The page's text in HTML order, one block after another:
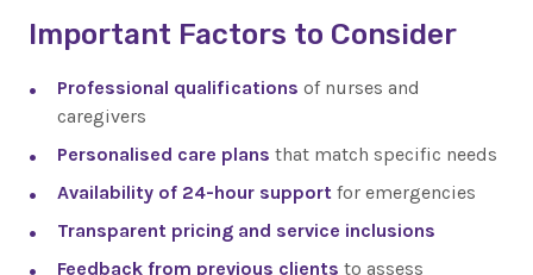
Important Factors to Consider
Professional qualifications of nurses and
caregivers
Personalised care plans that match specific needs
Availability of 24-hour support for emergencies
Transparent pricing and service inclusions
Feedback from previous clients to assess